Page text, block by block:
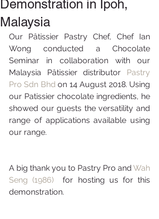
Demonstration in Ipoh,
Malaysia
Our Pâtissier Pastry Chef, Chef Ian
Wong conducted a Chocolate
Seminar in collaboration with our
Malaysia Pâtissier distributor Pastry
Pro Sdn Bhd on 14 August 2018. Using
our Patissier chocolate ingredients, he
showed our guests the versatility and
range of applications available using
our range.
A big thank you to Pastry Pro and Wah
Seng (1986)
for hosting us for this
demonstration.